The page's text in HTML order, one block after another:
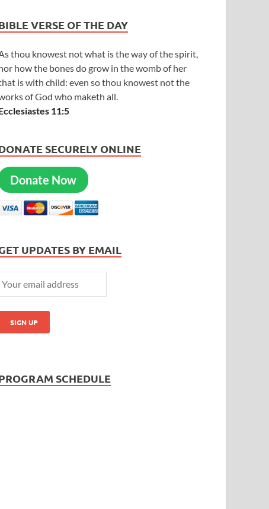
VERSE OF THE DAY
thou knowest not what is the way of the spirit,
how the bones do grow in the womb of her
is with child: even so thou knowest not the
of God who maketh all.
11:5
SECURELY ONLINE
Donate Now
UPDATES BY EMAIL
SCHEDULE